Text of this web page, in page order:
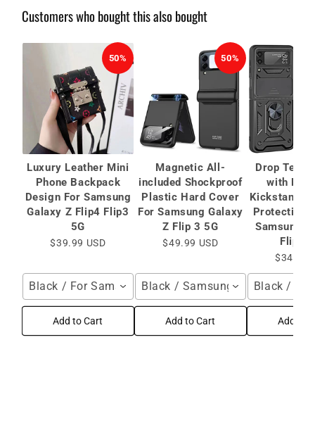
Customers who bought this also bought
50%
Luxury Leather Mini
Phone Backpack
Design For Samsung
Galaxy Z Flip4 Flip3
5G
$39.99 USD
Black / For Samsung Galaxy Z Flip4 Flip3 5G
Add to Cart
50%
Magnetic All-
included Shockproof
Plastic Hard Cover
For Samsung Galaxy
Z Flip 3 5G
$49.99 USD
Black / Samsung Galaxy Z Flip
Add to Cart
Drop
with
Kickstand
Protective
Samsung
Flip 3
$34.99
Black /
Add to